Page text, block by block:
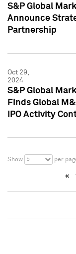
S&P Global
Announce
Partnership
Oct 29,
2024
S&P Global
Finds Global
IPO Activity
Show 5 per
«